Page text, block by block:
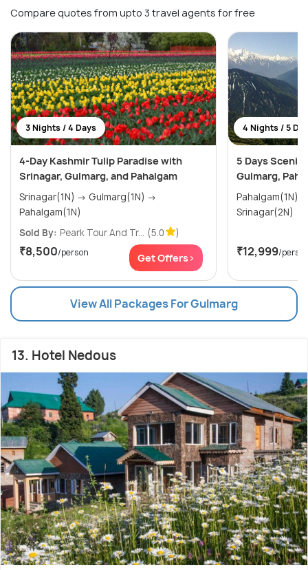
Compare quotes from upto 3 travel agents for free
3 Nights / 4 Days
4-Day Kashmir Tulip Paradise with
Srinagar, Gulmarg, and Pahalgam
Srinagar(1N) → Gulmarg(1N) →
Pahalgam(1N)
Sold By: Peark Tour And Tr... (5.0 )
₹8,500/person Get Offers>
4 Nights / 5
5 Days Scenic
Gulmarg,
Pahalgam(1N) →
Srinagar(2N)
₹12,999/
View All Packages For Gulmarg
13. Hotel Nedous